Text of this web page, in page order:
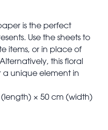
is the perfect
Use the sheets to
items, or in place of
this floral
a unique element in
× 50 cm (width)